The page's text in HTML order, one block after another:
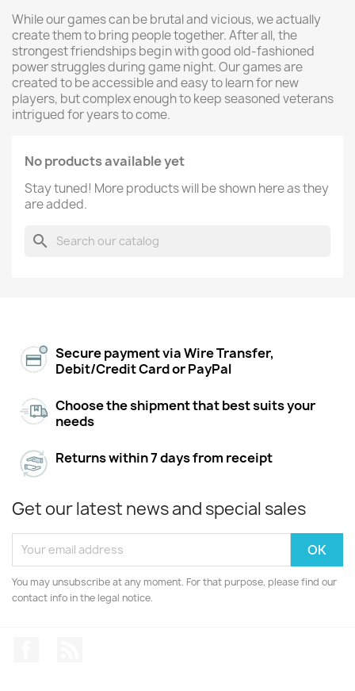
While our games can be brutal and vicious, we actually
create them to bring people together. After all, the
strongest friendships begin with good old-fashioned
power struggles during game night. Our games are
created to be accessible and easy to learn for new
players, but complex enough to keep seasoned veterans
intrigued for years to come.
No products available yet
Stay tuned! More products will be shown here as they
are added.
search
Secure payment via Wire Transfer,
Debit/Credit Card or PayPal
Choose the shipment that best suits your
needs
Returns within 7 days from receipt
Get our latest news and special sales
You may unsubscribe at any moment. For that purpose, please find our
contact info in the legal notice.